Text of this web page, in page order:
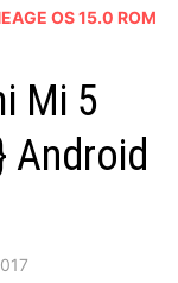
OS 15.0 ROM
Mi 5
Android